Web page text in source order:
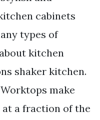
cabinets
types of
kitchen
shaker kitchen.
make
a fraction of the